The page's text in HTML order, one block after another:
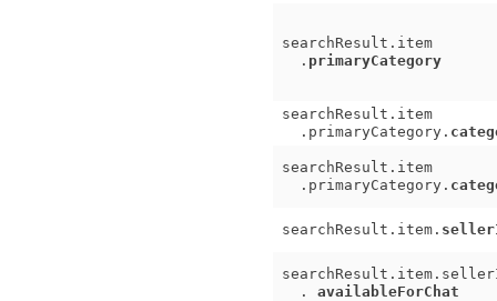
searchResult.item
. primaryCategory
searchResult.item
.primaryCategory.
searchResult.item
.primaryCategory.
searchResult.item.
. availableForChat